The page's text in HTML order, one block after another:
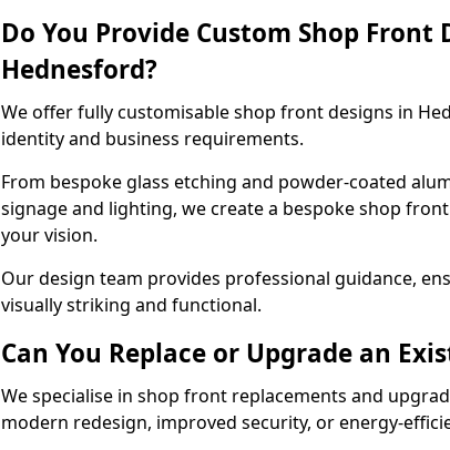
Do You Provide Custom Shop Front
Hednesford?
We offer fully customisable shop front designs in
identity and business requirements.
From bespoke glass etching and powder-coated
signage and lighting, we create a bespoke shop
your vision.
Our design team provides professional guidance,
visually striking and functional.
Can You Replace or Upgrade an
We specialise in shop front replacements and
modern redesign, improved security, or energy-